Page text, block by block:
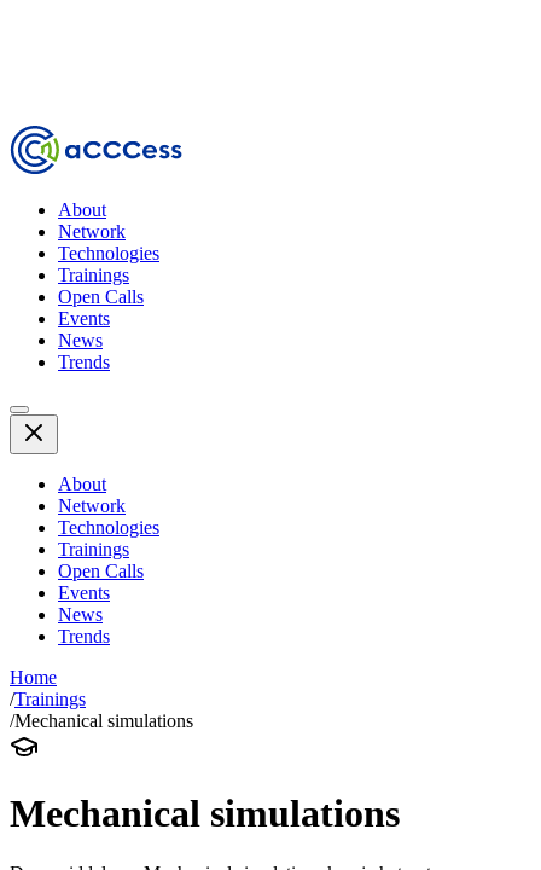
About
Network
Technologies
Trainings
Open Calls
Events
News
Trends
About
Network
Technologies
Trainings
Open Calls
Events
News
Trends
Home
/Trainings
/Mechanical simulations
Mechanical simulations